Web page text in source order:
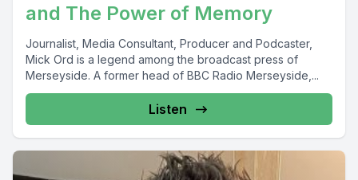
and The Power of Memory
Journalist, Media Consultant, Producer and Podcaster,
Mick Ord is a legend among the broadcast press of
Merseyside. A former head of BBC Radio Merseyside,...
Listen